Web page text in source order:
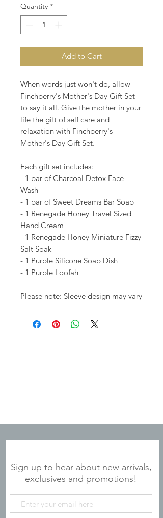
Quantity *
Add to Cart
When words just won't do, allow
Finchberry's Mother's Day Gift Set
to say it all. Give the mother in your
life the gift of self care and
relaxation with Finchberry's
Mother's Day Gift Set.
Each gift set includes:
- 1 bar of Charcoal Detox Face
Wash
- 1 bar of Sweet Dreams Bar Soap
- 1 Renegade Honey Travel Sized
Hand Cream
- 1 Renegade Honey Miniature Fizzy
Salt Soak
- 1 Purple Silicone Soap Dish
- 1 Purple Loofah
Please note: Sleeve design may vary
Sign up to hear about new arrivals,
exclusives and promotions!